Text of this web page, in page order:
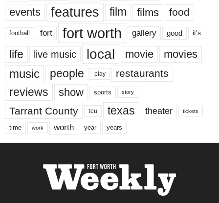
events features film films food
football fort fort worth gallery good it’s
life live music local movie movies
music people play restaurants
reviews show sports story
Tarrant County tcu texas theater tickets
time work worth year years